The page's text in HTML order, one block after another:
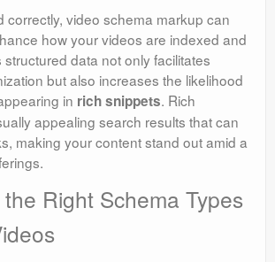
correctly, video schema markup can
how your videos are indexed and
data not only facilitates
but also increases the likelihood
in rich snippets. Rich
appealing search results that can
making your content stand out amid a
Right Schema Types